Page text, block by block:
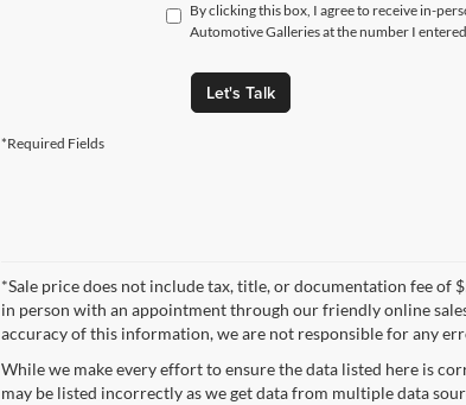
By clicking this box, I agree to receive in-
Automotive Galleries at the number I
Let's Talk
*Required Fields
*Sale price does not include tax, title, or documentation fee
in person with an appointment through our friendly online
accuracy of this information, we are not responsible for any
While we make every effort to ensure the data listed here is
may be listed incorrectly as we get data from multiple data